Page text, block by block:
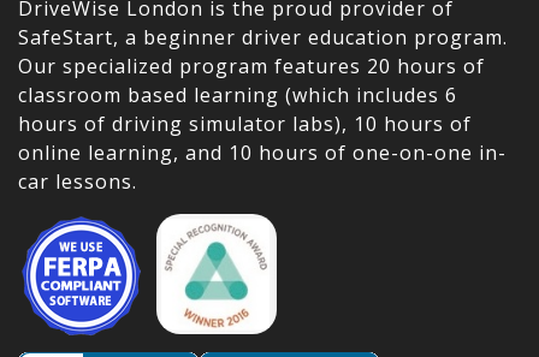
DriveWise London is the proud provider of
SafeStart, a beginner driver education program.
Our specialized program features 20 hours of
classroom based learning (which includes 6
hours of driving simulator labs), 10 hours of
online learning, and 10 hours of one-on-one in-
car lessons.